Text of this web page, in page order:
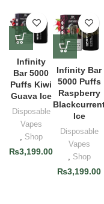
Infinity
Bar 5000
Puffs Kiwi
Guava Ice
Disposable
Vapes
, Shop
₨3,199.00
Infinity Bar
5000 Puffs
Raspberry
Ice
Disposable
Vapes
, Shop
₨3,199.00